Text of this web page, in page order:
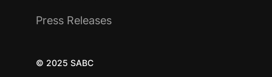
Press Releases
© 2025 SABC